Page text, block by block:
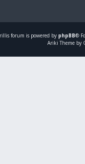
forum is powered by phpBB®
Ariki Theme by